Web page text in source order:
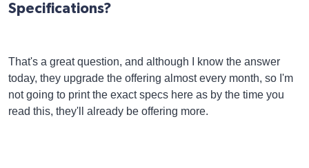
Specifications?
That's a great question, and although I know the answer
today, they upgrade the offering almost every month, so I'm
not going to print the exact specs here as by the time you
read this, they'll already be offering more.